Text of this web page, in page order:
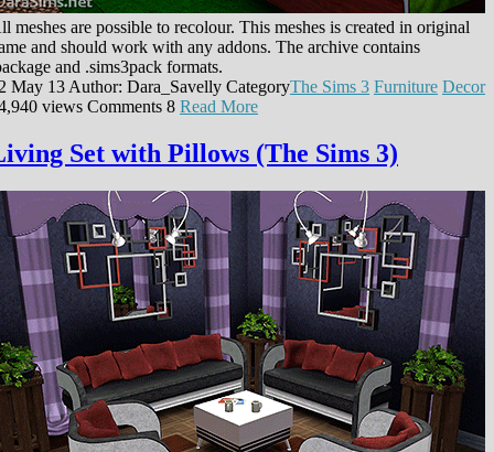
meshes are possible to recolour. This meshes is created in original
and should work with any addons. The archive contains
and .sims3pack formats.
May 13 Author: Dara_Savelly CategoryThe Sims 3 Furniture Decor
views Comments 8 Read More
Set with Pillows (The Sims 3)